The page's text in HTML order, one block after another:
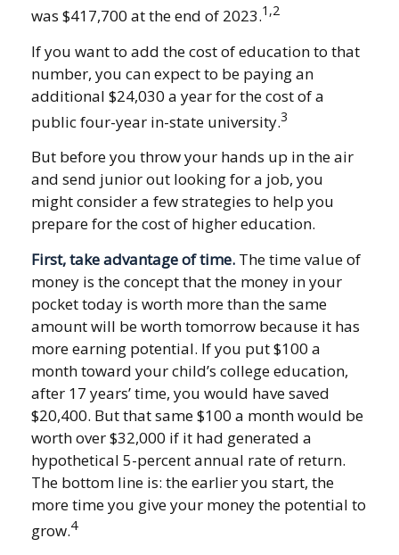
was $417,700 at the end of 2023.1,2
If you want to add the cost of education to that
number, you can expect to be paying an
additional $24,030 a year for the cost of a
public four-year in-state university.3
But before you throw your hands up in the air
and send junior out looking for a job, you
might consider a few strategies to help you
prepare for the cost of higher education.
First, take advantage of time. The time value of
money is the concept that the money in your
pocket today is worth more than the same
amount will be worth tomorrow because it has
more earning potential. If you put $100 a
month toward your child’s college education,
after 17 years’ time, you would have saved
$20,400. But that same $100 a month would be
worth over $32,000 if it had generated a
hypothetical 5-percent annual rate of return.
The bottom line is: the earlier you start, the
more time you give your money the potential to
grow.4